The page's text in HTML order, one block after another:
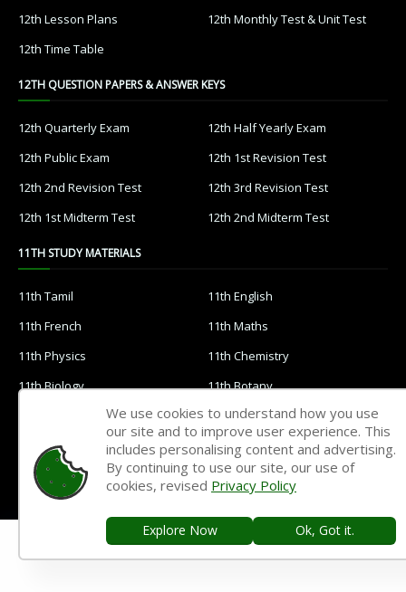
12th Lesson Plans
12th Monthly Test & Unit Test
12th Time Table
12TH QUESTION PAPERS & ANSWER KEYS
12th Quarterly Exam
12th Half Yearly Exam
12th Public Exam
12th 1st Revision Test
12th 2nd Revision Test
12th 3rd Revision Test
12th 1st Midterm Test
12th 2nd Midterm Test
11TH STUDY MATERIALS
11th Tamil
11th English
11th French
11th Maths
11th Physics
11th Chemistry
11th Biology
11th Botany
11th Computer Science
11th Accountancy
11th Commerce
11th Economics
11th History
11th Geography
11th Political Science
11th All Subjects Materials
11th Syllabus
We use cookies to understand how you use
our site and to improve user experience. This
includes personalising content and advertising.
By continuing to use our site, our use of
cookies, revised Privacy Policy
Explore Now Ok, Got it.